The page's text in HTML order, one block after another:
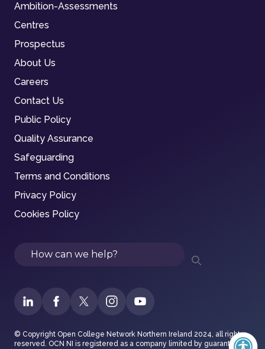
Ambition-Assessments
Centres
Prospectus
About Us
Careers
Contact Us
Public Policy
Quality Assurance
Safeguarding
Terms and Conditions
Privacy Policy
Cookies Policy
Search
© Copyright Open College Network Northern Ireland 2024, all rights
reserved. OCN NI is registered as a company limited by guarantee in